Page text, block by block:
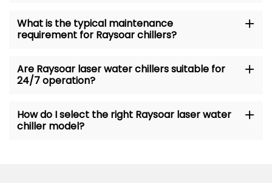
What is the typical maintenance
requirement for Raysoar chillers?
Are Raysoar laser water chillers suitable for
24/7 operation?
How do I select the right Raysoar laser water
chiller model?